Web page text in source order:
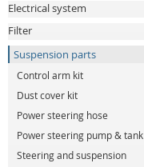
Electrical system
Filter
Suspension parts
Control arm kit
Dust cover kit
Power steering hose
Power steering pump & tank
Steering and suspension